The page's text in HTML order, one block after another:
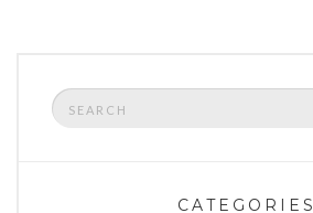
Search
for:
CATEGORIES